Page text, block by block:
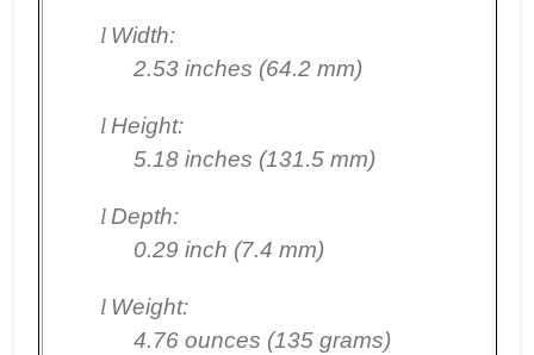
l Width:
2.53 inches (64.2 mm)
l Height:
5.18 inches (131.5 mm)
l Depth:
0.29 inch (7.4 mm)
l Weight:
4.76 ounces (135 grams)